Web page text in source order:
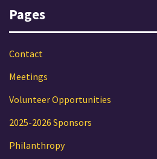
Pages
Contact
Meetings
Volunteer Opportunities
2025-2026 Sponsors
Philanthropy